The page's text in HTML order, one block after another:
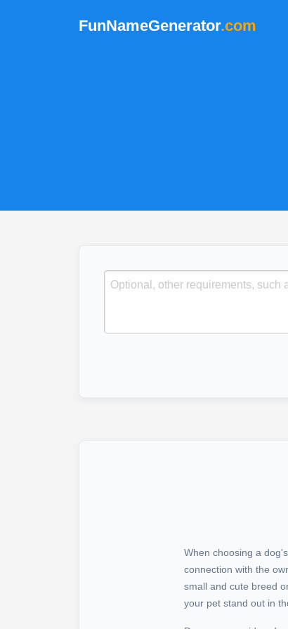
FunNameGenerator.com
When choosing a
connection with the
small and cute breed
your pet stand out in